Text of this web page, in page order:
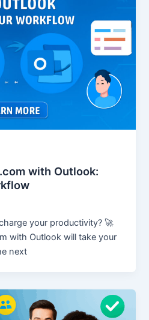
with Outlook:
your productivity? 🚀
with Outlook will take your
next